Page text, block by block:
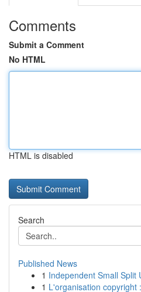
Comments
Submit a Comment
No HTML
HTML is disabled
Search
Published News
1 Independent Small Split
1 L'organisation copyright